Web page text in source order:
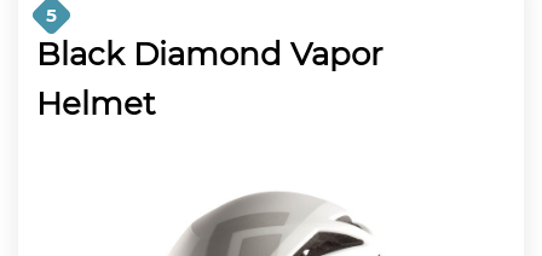
5
Black Diamond Vapor
Helmet